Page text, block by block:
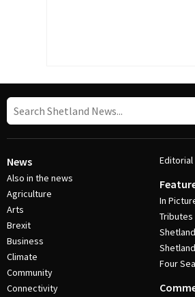
News
Also in the news
Agriculture
Arts
Brexit
Business
Climate
Community
Connectivity
Editorial
In
Tributes
Four